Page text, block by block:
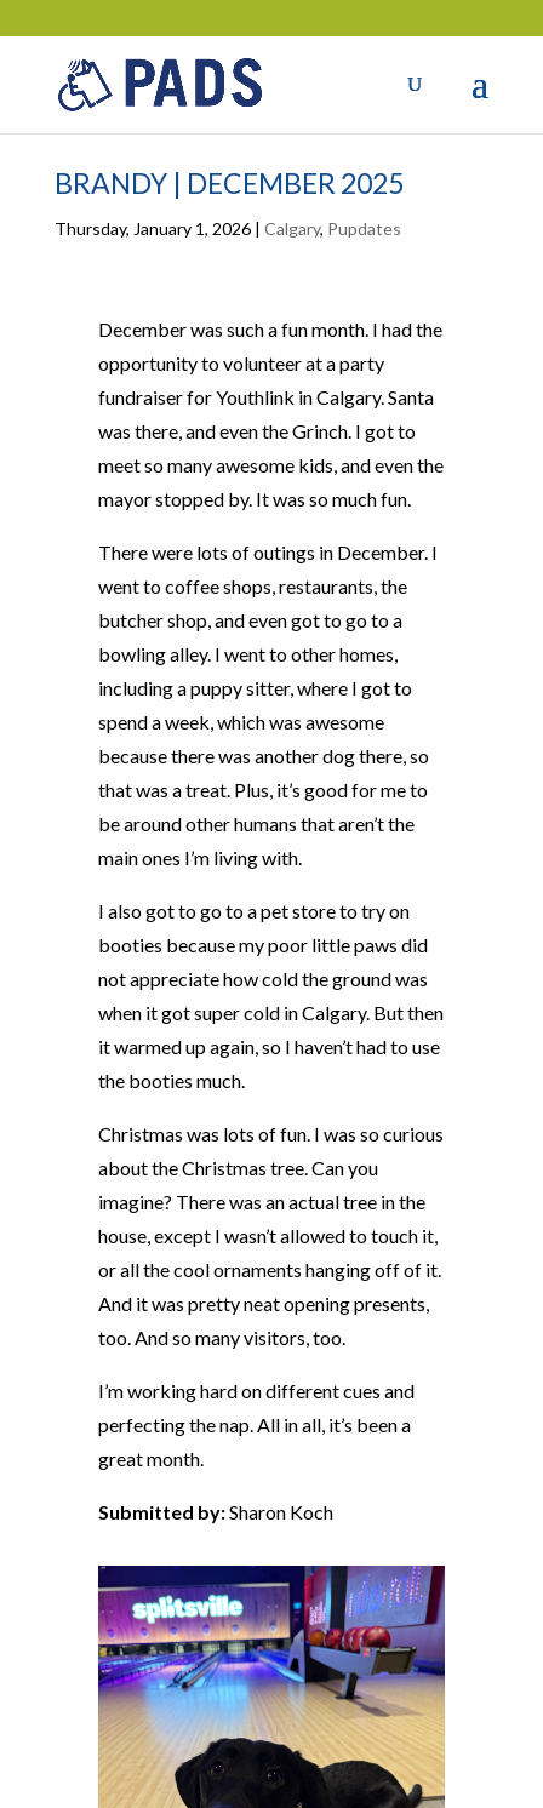
BRANDY | DECEMBER 2025
Thursday, January 1, 2026| Calgary, Pupdates
December was such a fun month. I had the
opportunity to volunteer at a party
fundraiser for Youthlink in Calgary. Santa
was there, and even the Grinch. I got to
meet so many awesome kids, and even the
mayor stopped by. It was so much fun.
There were lots of outings in December. I
went to coffee shops, restaurants, the
butcher shop, and even got to go to a
bowling alley. I went to other homes,
including a puppy sitter, where I got to
spend a week, which was awesome
because there was another dog there, so
that was a treat. Plus, it’s good for me to
be around other humans that aren’t the
main ones I’m living with.
I also got to go to a pet store to try on
booties because my poor little paws did
not appreciate how cold the ground was
when it got super cold in Calgary. But then
it warmed up again, so I haven’t had to use
the booties much.
Christmas was lots of fun. I was so curious
about the Christmas tree. Can you
imagine? There was an actual tree in the
house, except I wasn’t allowed to touch it,
or all the cool ornaments hanging off of it.
And it was pretty neat opening presents,
too. And so many visitors, too.
I’m working hard on different cues and
perfecting the nap. All in all, it’s been a
great month.
Submitted by:Sharon Koch